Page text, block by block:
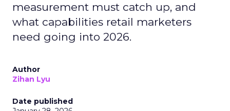
measurement must catch up, and
what capabilities retail marketers
need going into 2026.
Author
Zihan Lyu
Date published